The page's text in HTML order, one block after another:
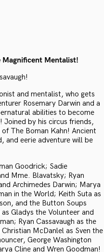
Magnificent Mentalist!
and mentalist, who gets
Rosemary Darwin and a
abilities to become
by his circus friends,
The Boman Kahn! Ancient
and eerie adventure will be
Goodrick; Sadie
Mme. Blavatsky; Ryan
Archimedes Darwin; Marya
in the World; Keith Suta as
and the Button Soups
Gladys the Volunteer and
Ryan Cassavaugh as the
McDanlel as Sven the
George Washington
Cline and Wren Goodman!